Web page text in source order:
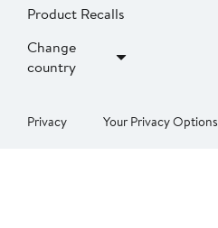
Product Recalls
Change
country
Privacy Your Privacy Options